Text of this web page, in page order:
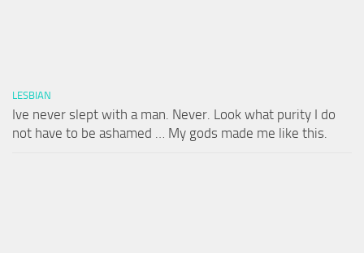
LESBIAN
Ive never slept with a man. Never. Look what purity I do
not have to be ashamed … My gods made me like this.